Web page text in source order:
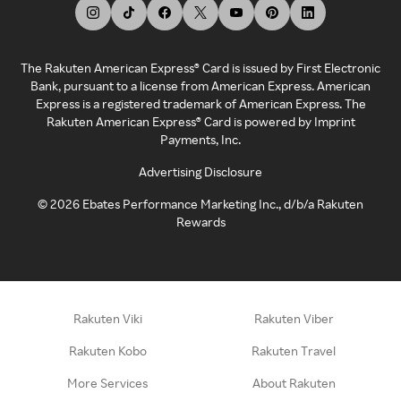
The Rakuten American Express® Card is issued by First Electronic
Bank, pursuant to a license from American Express. American
Express is a registered trademark of American Express. The
Rakuten American Express® Card is powered by Imprint
Payments, Inc.
Advertising Disclosure
©2026 Ebates Performance Marketing Inc., d/b/a Rakuten
Rewards
Rakuten Viki Rakuten Viber
Rakuten Kobo Rakuten Travel
More Services About Rakuten